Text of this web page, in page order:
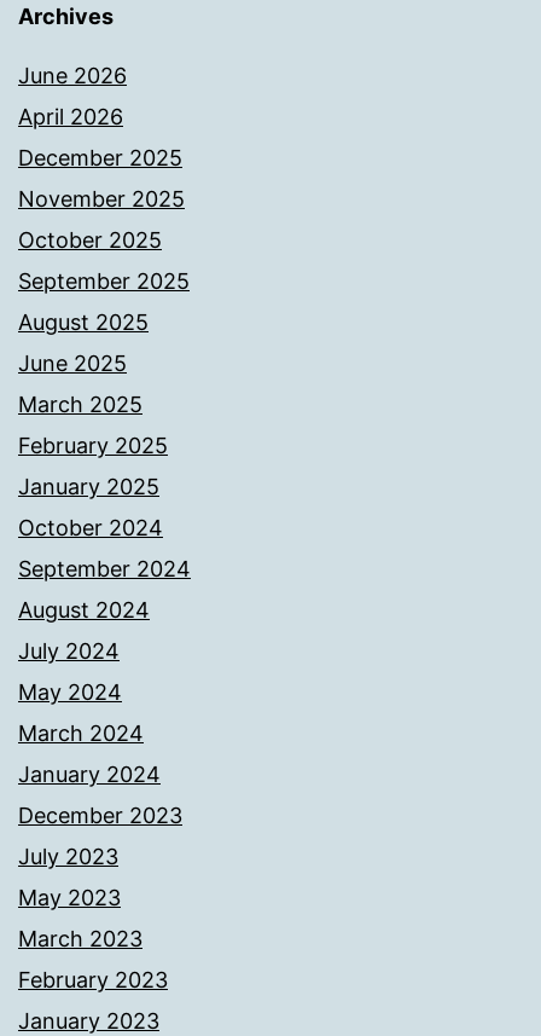
Archives
June 2026
April 2026
December 2025
November 2025
October 2025
September 2025
August 2025
June 2025
March 2025
February 2025
January 2025
October 2024
September 2024
August 2024
July 2024
May 2024
March 2024
January 2024
December 2023
July 2023
May 2023
March 2023
February 2023
January 2023